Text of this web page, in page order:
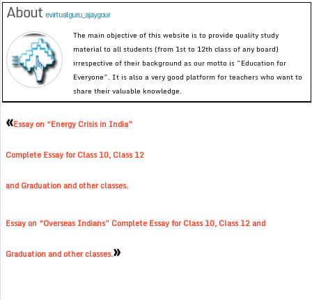
Aboutevirtualguru_ajaygour
The main objective of this website is to provide quality study
material to all students (from 1st to 12th class of any board)
irrespective of their background as our motto is “Education for
Everyone”. It is also a very good platform for teachers who want to
share their valuable knowledge.
«Essay on “Energy Crisis in India”
Complete Essay for Class 10, Class 12
and Graduation and other classes.
Essay on “Overseas Indians” Complete Essay for Class 10, Class 12 and
Graduation and other classes.»